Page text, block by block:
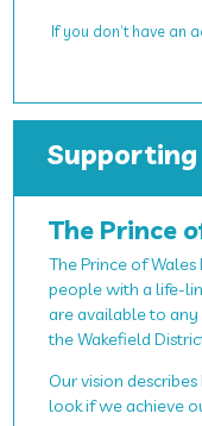
If you don’t have an
Supporting
The Prince
The Prince of
people with a life-
are available to
the Wakefield
Our vision
look if we achieve